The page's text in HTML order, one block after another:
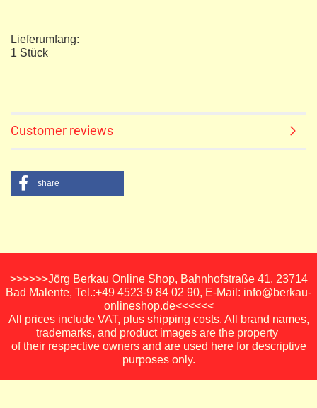
Lieferumfang:
1 Stück
Customer reviews
share
>>>>>>Jörg Berkau Online Shop, Bahnhofstraße 41, 23714
Bad Malente, Tel.:+49 4523-9 84 02 90, E-Mail: info@berkau-
onlineshop.de<<<<<<
All prices include VAT, plus shipping costs. All brand names,
trademarks, and product images are the property
of their respective owners and are used here for descriptive
purposes only.